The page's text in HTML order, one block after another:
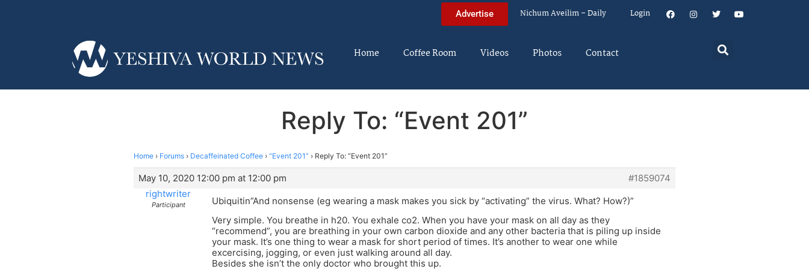
Advertise Nichum Aveilim – Daily Login
Home Coffee Room Videos Photos Contact
Reply To: “Event 201”
Home › Forums › Decaffeinated Coffee › “Event 201” › Reply To: “Event 201”
May 10, 2020 12:00 pm at 12:00 pm
#1859074
rightwriter
Participant
Ubiquitin”And nonsense (eg wearing a mask makes you sick by “activating” the virus. What? How?)”
Very simple. You breathe in h20. You exhale co2. When you have your mask on all day as they
“recommend”, you are breathing in your own carbon dioxide and any other bacteria that is piling up inside
your mask. It’s one thing to wear a mask for short period of times. It’s another to wear one while
excercising, jogging, or even just walking around all day.
Besides she isn’t the only doctor who brought this up.